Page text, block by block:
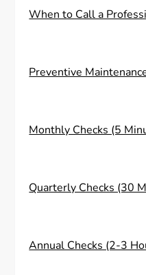
When to Call a
Preventive
Monthly Checks (5
Quarterly Checks (30
Annual Checks (2-3